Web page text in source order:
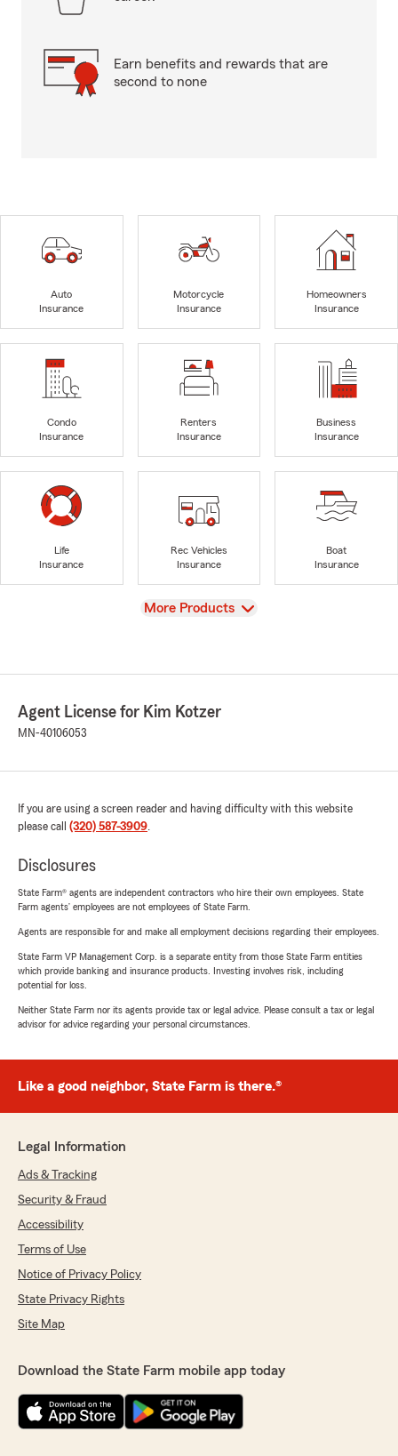
Earn benefits and rewards that are
second to none
Auto
Insurance
Motorcycle
Insurance
Homeowners
Insurance
Condo
Insurance
Renters
Insurance
Business
Insurance
Life
Insurance
Rec Vehicles
Insurance
Boat
Insurance
View
More Products
Agent License for Kim Kotzer
MN-40106053
If you are using a screen reader and having difficulty with this website
please call (320) 587-3909.
Disclosures
State Farm® agents are independent contractors who hire their own employees. State
Farm agents’ employees are not employees of State Farm.
Agents are responsible for and make all employment decisions regarding their employees.
State Farm VP Management Corp. is a separate entity from those State Farm entities
which provide banking and insurance products. Investing involves risk, including
potential for loss.
Neither State Farm nor its agents provide tax or legal advice. Please consult a tax or legal
advisor for advice regarding your personal circumstances.
Like a good neighbor, State Farm is there.®
Legal Information
Ads & Tracking
Security & Fraud
Accessibility
Terms of Use
Notice of Privacy Policy
State Privacy Rights
Site Map
Download the State Farm mobile app today